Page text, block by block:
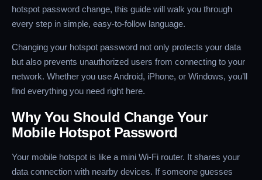
hotspot password change, this guide will walk you through
every step in simple, easy-to-follow language.
Changing your hotspot password not only protects your data
but also prevents unauthorized users from connecting to your
network. Whether you use Android, iPhone, or Windows, you’ll
find everything you need right here.
Why You Should Change Your
Mobile Hotspot Password
Your mobile hotspot is like a mini Wi-Fi router. It shares your
data connection with nearby devices. If someone guesses